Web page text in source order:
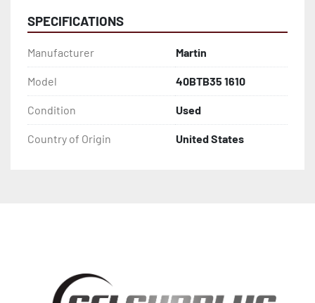
SPECIFICATIONS
Manufacturer Martin
Model 40BTB35 1610
Condition Used
Country of Origin United States